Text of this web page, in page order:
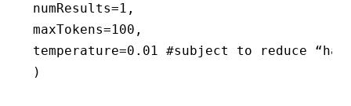
numResults=1,
maxTokens=100,
temperature=0.01 #subject to reduce
)